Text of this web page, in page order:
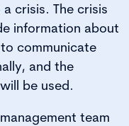
crisis. The crisis
information about
communicate
and the
be used.
team